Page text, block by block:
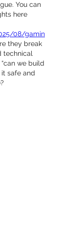
You can
here
08/gamin
they break
technical
we build
it safe and